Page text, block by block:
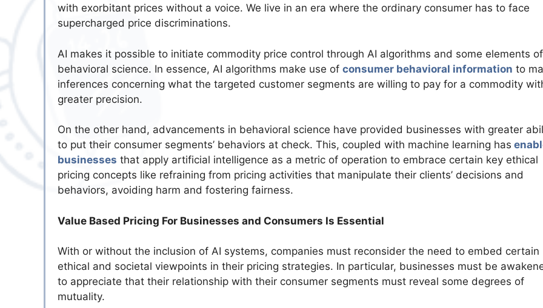
with exorbitant prices without a voice. We live in an era where the ordinary consumer has to face
supercharged price discriminations.
AI makes it possible to initiate commodity price control through AI algorithms and some elements of
behavioral science. In essence, AI algorithms make use of consumer behavioral information to
inferences concerning what the targeted customer segments are willing to pay for a commodity
greater precision.
On the other hand, advancements in behavioral science have provided businesses with greater
to put their consumer segments’ behaviors at check. This, coupled with machine learning has
businesses that apply artificial intelligence as a metric of operation to embrace certain key ethical
pricing concepts like refraining from pricing activities that manipulate their clients’ decisions and
behaviors, avoiding harm and fostering fairness.
Value Based Pricing For Businesses and Consumers Is Essential
With or without the inclusion of AI systems, companies must reconsider the need to embed certain
ethical and societal viewpoints in their pricing strategies. In particular, businesses must be
to appreciate that their relationship with their consumer segments must reveal some degrees of
mutuality.